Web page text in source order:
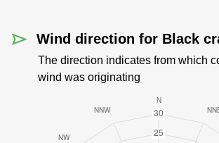
Wind direction for Black
The direction indicates from which
wind was originating